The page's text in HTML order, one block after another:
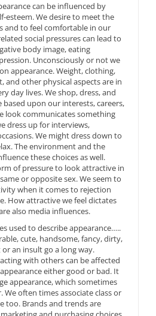
can be influenced by
esteem. We desire to meet the
and to feel comfortable in our
social pressures can lead to
body image, eating
Unconsciously or not we
appearance. Weight, clothing,
and other physical aspects are in
day lives. We shop, dress, and
based upon our interests, careers,
look communicates something
dress up for interviews,
We might dress down to
The environment and the
these choices as well.
of pressure to look attractive in
or opposite sex. We seem to
when it comes to rejection
How attractive we feel dictates
also media influences.
used to describe appearance…..
cute, handsome, fancy, dirty,
an insult go a long way.
with others can be affected
either good or bad. It
appearance, which sometimes
We often times associate class or
too. Brands and trends are